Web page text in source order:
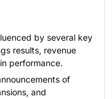
by several key
results, revenue
performance.
of
and